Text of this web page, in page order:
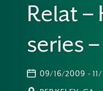
Relat
series
09/16/2009 -